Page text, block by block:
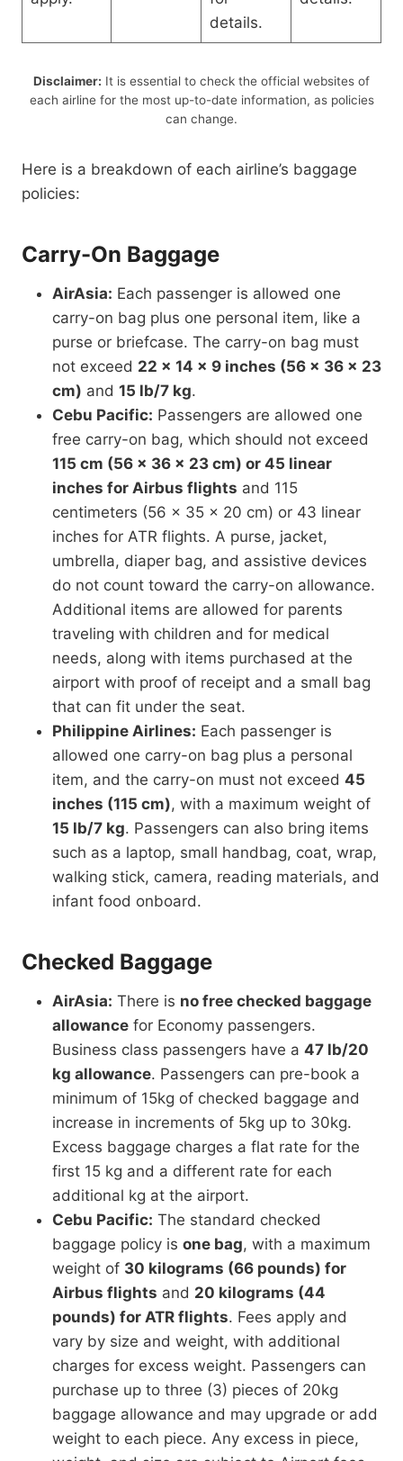
details.
Disclaimer: It is essential to check the official websites of
each airline for the most up-to-date information, as policies
can change.
Here is a breakdown of each airline’s baggage
policies:
Carry-On Baggage
AirAsia: Each passenger is allowed one
carry-on bag plus one personal item, like a
purse or briefcase. The carry-on bag must
not exceed 22 x 14 x 9 inches (56 x 36 x 23
cm) and 15 lb/7 kg.
Cebu Pacific: Passengers are allowed one
free carry-on bag, which should not exceed
115 cm (56 x 36 x 23 cm) or 45 linear
inches for Airbus flights and 115
centimeters (56 x 35 x 20 cm) or 43 linear
inches for ATR flights. A purse, jacket,
umbrella, diaper bag, and assistive devices
do not count toward the carry-on allowance.
Additional items are allowed for parents
traveling with children and for medical
needs, along with items purchased at the
airport with proof of receipt and a small bag
that can fit under the seat.
Philippine Airlines: Each passenger is
allowed one carry-on bag plus a personal
item, and the carry-on must not exceed 45
inches (115 cm), with a maximum weight of
15 lb/7 kg. Passengers can also bring items
such as a laptop, small handbag, coat, wrap,
walking stick, camera, reading materials, and
infant food onboard.
Checked Baggage
AirAsia: There is no free checked baggage
allowance for Economy passengers.
Business class passengers have a 47 lb/20
kg allowance. Passengers can pre-book a
minimum of 15kg of checked baggage and
increase in increments of 5kg up to 30kg.
Excess baggage charges a flat rate for the
first 15 kg and a different rate for each
additional kg at the airport.
Cebu Pacific: The standard checked
baggage policy is one bag, with a maximum
weight of 30 kilograms (66 pounds) for
Airbus flights and 20 kilograms (44
pounds) for ATR flights. Fees apply and
vary by size and weight, with additional
charges for excess weight. Passengers can
purchase up to three (3) pieces of 20kg
baggage allowance and may upgrade or add
weight to each piece. Any excess in piece,